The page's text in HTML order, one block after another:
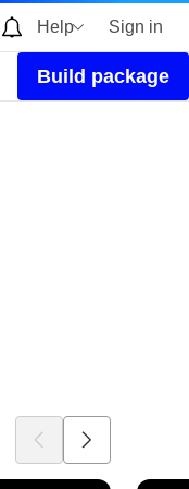
Help Sign in
Build package